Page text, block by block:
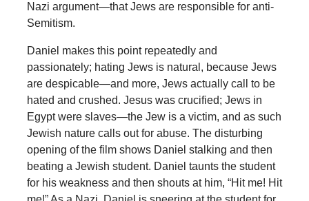
Nazi argument—that Jews are responsible for anti-
Semitism.
Daniel makes this point repeatedly and
passionately; hating Jews is natural, because Jews
are despicable—and more, Jews actually call to be
hated and crushed. Jesus was crucified; Jews in
Egypt were slaves—the Jew is a victim, and as such
Jewish nature calls out for abuse. The disturbing
opening of the film shows Daniel stalking and then
beating a Jewish student. Daniel taunts the student
for his weakness and then shouts at him, “Hit me! Hit